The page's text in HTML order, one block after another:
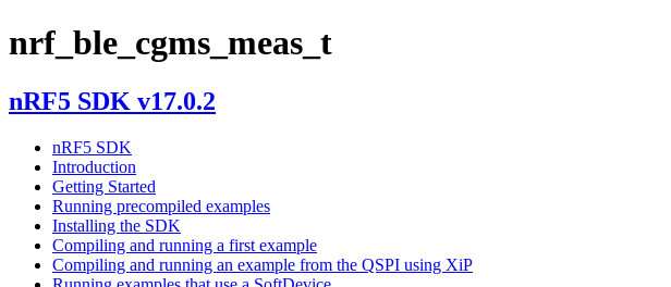
nrf_ble_cgms_meas_t
nRF5 SDK v17.0.2
nRF5 SDK
Introduction
Getting Started
Running precompiled examples
Installing the SDK
Compiling and running a first example
Compiling and running an example from the QSPI using XiP